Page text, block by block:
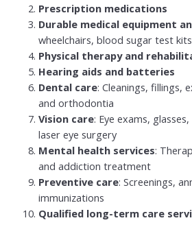
Prescription medications
Durable medical equipment
wheelchairs, blood sugar test kits
Physical therapy and
Hearing aids and batteries
Dental care: Cleanings, fillings,
and orthodontia
Vision care: Eye exams,
laser eye surgery
Mental health services:
and addiction treatment
Preventive care: Screenings,
immunizations
Qualified long-term care